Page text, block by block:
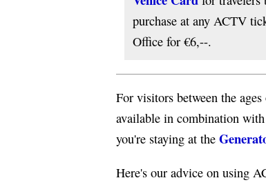
purchase at any ACTV
Office for €6,--.
For visitors between the
available in combination
you're staying at the
Here's our advice on using